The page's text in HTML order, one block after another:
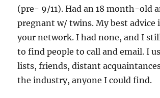
(pre- 9/11). Had an 18 month-old
pregnant w/ twins. My best advice
your network. I had none, and I
to find people to call and email. I
lists, friends, distant
the industry, anyone I could find.